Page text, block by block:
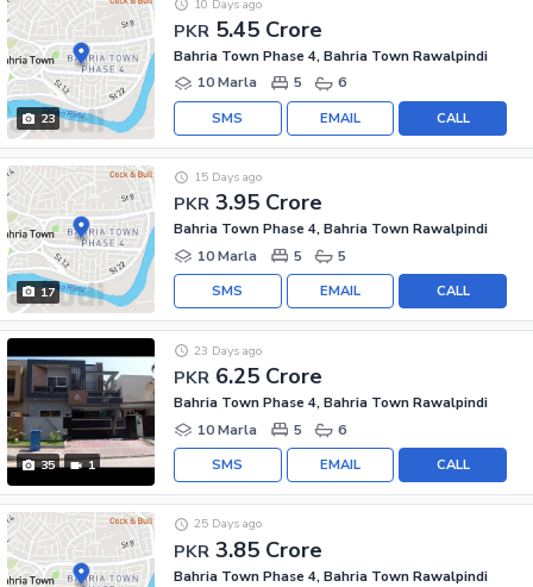
23
PKR 5.45 Crore
10 Days ago
Bahria Town Phase 4, Bahria Town Rawalpindi
10 Marla
5 6
CALL
EMAIL
SMS
17
PKR 3.95 Crore
15 Days ago
Bahria Town Phase 4, Bahria Town Rawalpindi
10 Marla
5 5
CALL
EMAIL
SMS
35 1
PKR 6.25 Crore
23 Days ago
Bahria Town Phase 4, Bahria Town Rawalpindi
10 Marla
5 6
CALL
EMAIL
SMS
PKR 3.85 Crore
25 Days ago
Bahria Town Phase 4, Bahria Town Rawalpindi